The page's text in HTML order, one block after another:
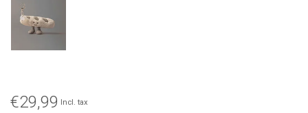
€29,99 Incl. tax